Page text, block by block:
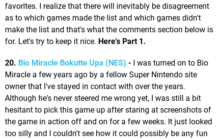
favorites. I realize that there will inevitably be disagreement
as to which games made the list and which games didn't
make the list and that's what the comments section below is
for. Let's try to keep it nice. Here's Part 1.
20. Bio Miracle Bokutte Upa (NES) - I was turned on to Bio
Miracle a few years ago by a fellow Super Nintendo site
owner that I've stayed in contact with over the years.
Although he's never steered me wrong yet, I was still a bit
hesitant to pick this game up after staring at screenshots of
the game in action off and on for a few weeks. It just looked
too silly and I couldn't see how it could possibly be any fun